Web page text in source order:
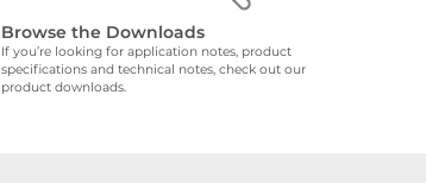
Browse the Downloads
If you’re looking for application notes, product
specifications and technical notes, check out our
product downloads.